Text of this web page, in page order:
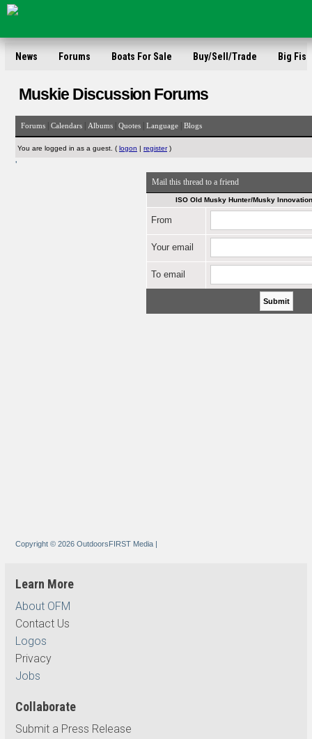
News Forums Boats For Sale Buy/Sell/Trade Big Fish
Muskie Discussion Forums
Forums Calendars Albums Quotes Language Blogs
You are logged in as a guest. ( logon | register)
'
Mail this thread to a friend
ISO Old Musky Hunter/Musky
From
Your email
To email
Copyright © 2026 OutdoorsFIRST Media |
Learn More
About OFM
Contact Us
Logos
Privacy
Jobs
Collaborate
Submit a Press Release